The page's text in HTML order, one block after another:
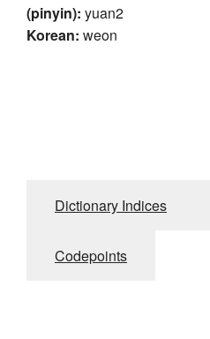
(pinyin): yuan2
Korean: weon
Dictionary Indices
Codepoints